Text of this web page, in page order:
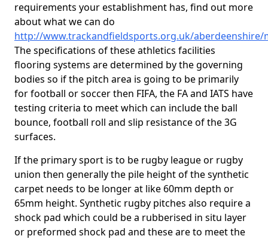
requirements your establishment has, find out more
about what we can do
http://www.trackandfieldsports.org.uk/aberdeenshire/
The specifications of these athletics facilities
flooring systems are determined by the governing
bodies so if the pitch area is going to be primarily
for football or soccer then FIFA, the FA and IATS have
testing criteria to meet which can include the ball
bounce, football roll and slip resistance of the 3G
surfaces.
If the primary sport is to be rugby league or rugby
union then generally the pile height of the synthetic
carpet needs to be longer at like 60mm depth or
65mm height. Synthetic rugby pitches also require a
shock pad which could be a rubberised in situ layer
or preformed shock pad and these are to meet the